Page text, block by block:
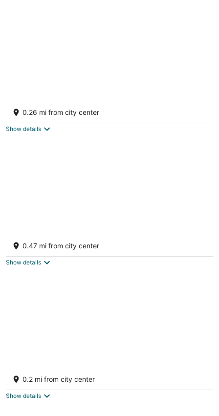
ocean! Remodeled 2024
Upper Prince's Quarter Sint Maarten
0.26 mi from city center
Show details
55KW BACKUP GENERATOR
Upper Prince's Quarter Sint Maarten
0.47 mi from city center
Show details
ALABASTER, DAWN BEACH w private pool ~
Owners' site
Upper Prince's Quarter Sint Maarten
0.2 mi from city center
Show details